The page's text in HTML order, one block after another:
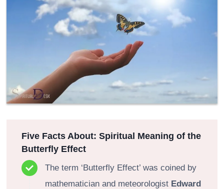
Five Facts About: Spiritual Meaning of the
Butterfly Effect
The term ‘Butterfly Effect’ was coined by
mathematician and meteorologist Edward